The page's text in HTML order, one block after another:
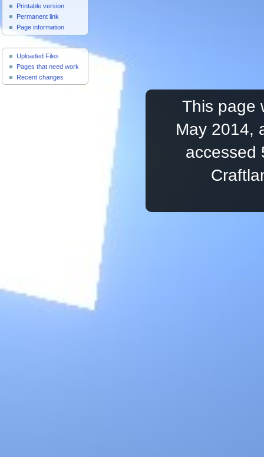
Printable version
Permanent link
Page information
Useful Pages
Uploaded Files
Pages that need work
Recent changes
This page
May 2014,
accessed